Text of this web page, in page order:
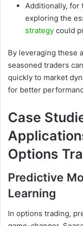
Additionally, for
exploring the
strategy could
By leveraging these
seasoned traders
quickly to market
for better
Case
Options
Predictive
Learning
In options trading,